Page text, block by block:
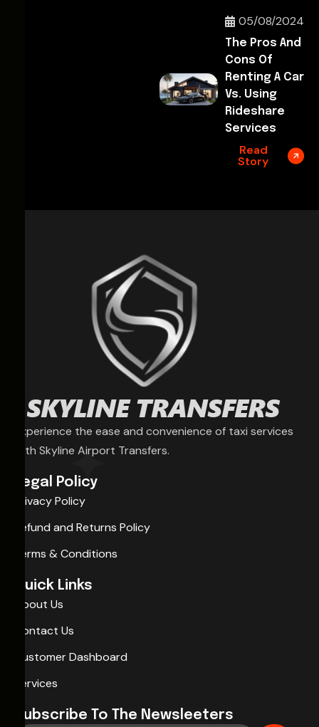
05/08/2024
The Pros And
Cons Of
Renting A Car
Vs. Using
Rideshare
Services
Read
Story
Experience the ease and convenience of taxi services
with Skyline Airport Transfers.
Legal Policy
Privacy Policy
Refund and Returns Policy
Terms & Conditions
Quick Links
About Us
Contact Us
Customer Dashboard
Services
Subscribe To The Newsleeters